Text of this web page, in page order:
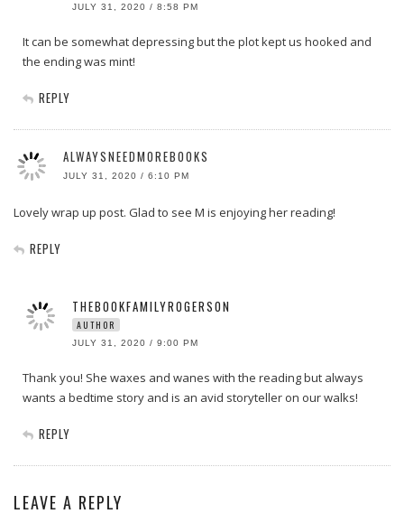
JULY 31, 2020 / 8:58 PM
It can be somewhat depressing but the plot kept us hooked and
the ending was mint!
REPLY
ALWAYSNEEDMOREBOOKS
JULY 31, 2020 / 6:10 PM
Lovely wrap up post. Glad to see M is enjoying her reading!
REPLY
THEBOOKFAMILYROGERSON
AUTHOR
JULY 31, 2020 / 9:00 PM
Thank you! She waxes and wanes with the reading but always
wants a bedtime story and is an avid storyteller on our walks!
REPLY
LEAVE A REPLY